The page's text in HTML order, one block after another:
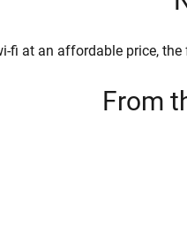
fi at an affordable price,
From